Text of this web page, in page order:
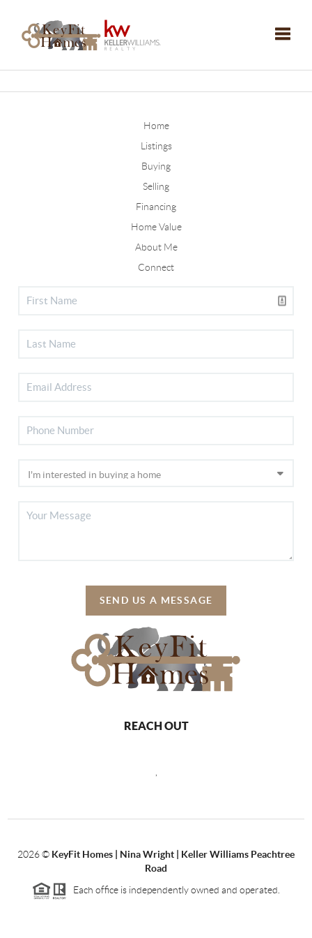
Home
Listings
Buying
Selling
Financing
Home Value
About Me
Connect
SEND US A MESSAGE
REACH OUT
2026© KeyFit Homes | Nina Wright | Keller Williams Peachtree
Road
Each office is independently owned and operated.